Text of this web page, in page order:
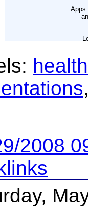
,
2008